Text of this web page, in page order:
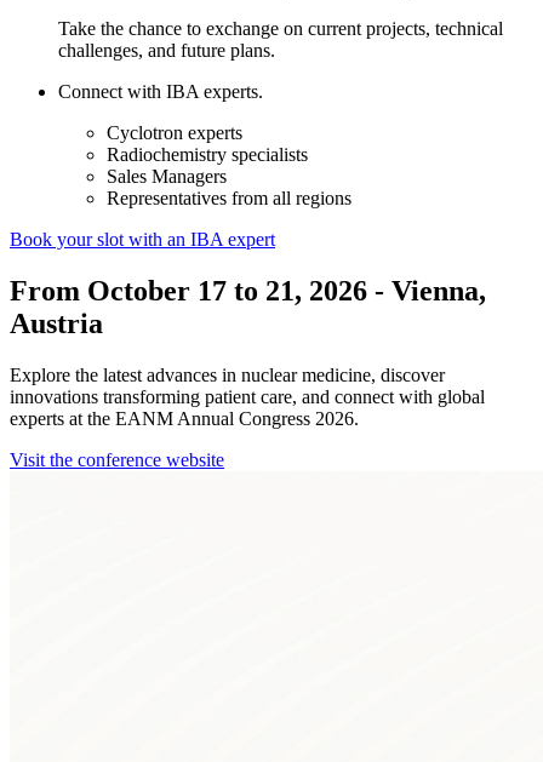
Take the chance to exchange on current projects, technical
challenges, and future plans.
Connect with IBA experts.
Cyclotron experts
Radiochemistry specialists
Sales Managers
Representatives from all regions
Book your slot with an IBA expert
From October 17 to 21, 2026 - Vienna,
Austria
Explore the latest advances in nuclear medicine, discover
innovations transforming patient care, and connect with global
experts at the EANM Annual Congress 2026.
Visit the conference website